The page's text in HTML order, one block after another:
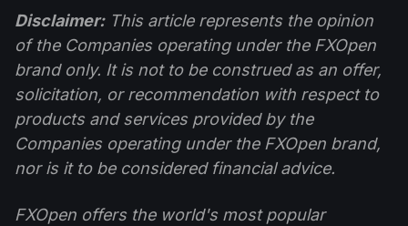
Disclaimer:This article represents the opinion
of the Companies operating under the FXOpen
brand only. It is not to be construed as an offer,
solicitation, or recommendation with respect to
products and services provided by the
Companies operating under the FXOpen brand,
nor is it to be considered financial advice.
FXOpen offers the world's most popular